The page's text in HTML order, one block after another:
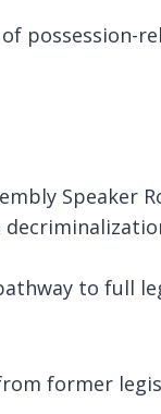
Speaker
to full
former